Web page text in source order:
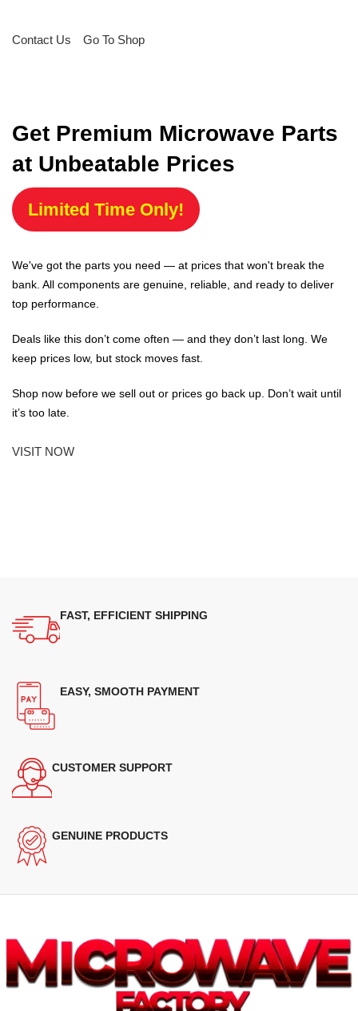
Contact Us Go To Shop
Get Premium Microwave Parts
at Unbeatable Prices
Limited Time Only!
We've got the parts you need — at prices that won't break the
bank. All components are genuine, reliable, and ready to deliver
top performance.
Deals like this don’t come often — and they don’t last long. We
keep prices low, but stock moves fast.
Shop now before we sell out or prices go back up. Don’t wait until
it’s too late.
VISIT NOW
FAST, EFFICIENT SHIPPING
EASY, SMOOTH PAYMENT
CUSTOMER SUPPORT
GENUINE PRODUCTS